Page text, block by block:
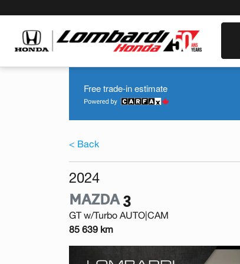
Free trade-in estimate
< Back
2024
MAZDA3
GT w/Turbo AUTO|CAM
85 639 km